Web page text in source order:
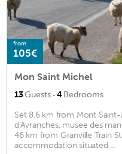
from
105€
Mon Saint Michel
13Guests · 4Bedrooms
Set 8.6 km from Mont
d'Avranches, musee des
46 km from Granville Train
accommodation situated ...